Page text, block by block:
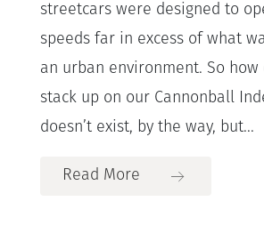
streetcars were designed to
speeds far in excess of what
an urban environment. So how
stack up on our Cannonball
doesn’t exist, by the way, but...
Read More